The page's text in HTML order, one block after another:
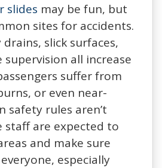
slides may be fun, but
sites for accidents.
slick surfaces,
all increase
suffer from
or even near-
safety rules aren’t
staff are expected to
and make sure
especially